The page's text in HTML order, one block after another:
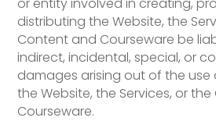
distributing the Website, the
Content and Courseware be
indirect, incidental, special, or
damages arising out of the use
the Website, the Services, or
Courseware.